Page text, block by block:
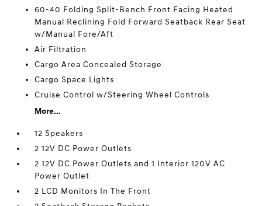
60-40 Folding Split-Bench Front Facing Heated
Manual Reclining Fold Forward Seatback Rear Seat
w/Manual Fore/Aft
Air Filtration
Cargo Area Concealed Storage
Cargo Space Lights
Cruise Control w/Steering Wheel Controls
More...
12 Speakers
2 12V DC Power Outlets
2 12V DC Power Outlets and 1 Interior 120V AC
Power Outlet
2 LCD Monitors In The Front